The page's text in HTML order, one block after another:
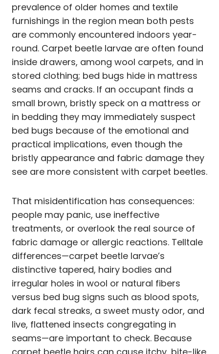
prevalence of older homes and textile
furnishings in the region mean both pests
are commonly encountered indoors year-
round. Carpet beetle larvae are often found
inside drawers, among wool carpets, and in
stored clothing; bed bugs hide in mattress
seams and cracks. If an occupant finds a
small brown, bristly speck on a mattress or
in bedding they may immediately suspect
bed bugs because of the emotional and
practical implications, even though the
bristly appearance and fabric damage they
see are more consistent with carpet beetles.
That misidentification has consequences:
people may panic, use ineffective
treatments, or overlook the real source of
fabric damage or allergic reactions. Telltale
differences—carpet beetle larvae’s
distinctive tapered, hairy bodies and
irregular holes in wool or natural fibers
versus bed bug signs such as blood spots,
dark fecal streaks, a sweet musty odor, and
live, flattened insects congregating in
seams—are important to check. Because